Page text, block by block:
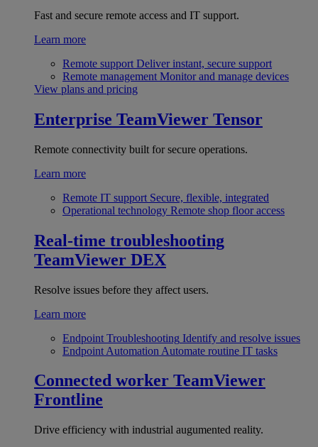
Fast and secure remote access and IT support.
Learn more
Remote support Deliver instant, secure support
Remote management Monitor and manage devices
View plans and pricing
Enterprise TeamViewer Tensor
Remote connectivity built for secure operations.
Learn more
Remote IT support Secure, flexible, integrated
Operational technology Remote shop floor access
Real-time troubleshooting
TeamViewer DEX
Resolve issues before they affect users.
Learn more
Endpoint Troubleshooting Identify and resolve issues
Endpoint Automation Automate routine IT tasks
Connected worker TeamViewer
Frontline
Drive efficiency with industrial augumented reality.